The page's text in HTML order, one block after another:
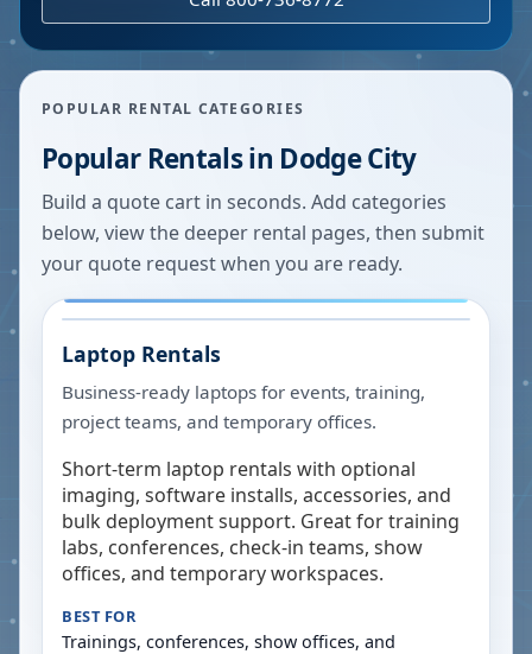
POPULAR RENTAL CATEGORIES
Popular Rentals in Dodge City
Build a quote cart in seconds. Add categories
below, view the deeper rental pages, then submit
your quote request when you are ready.
Laptop Rentals
Business-ready laptops for events, training,
project teams, and temporary offices.
Short-term laptop rentals with optional
imaging, software installs, accessories, and
bulk deployment support. Great for training
labs, conferences, check-in teams, show
offices, and temporary workspaces.
BEST FOR
Trainings, conferences, show offices, and